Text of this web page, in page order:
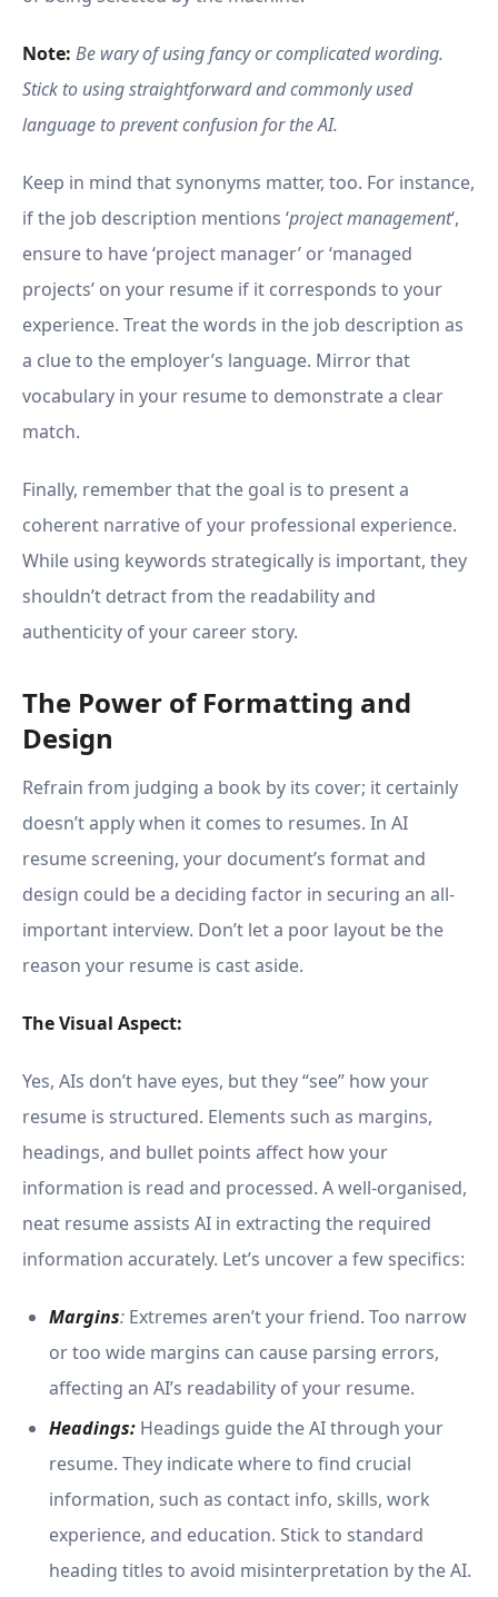
Note: Be wary of using fancy or complicated wording.
Stick to using straightforward and commonly used
language to prevent confusion for the AI.
Keep in mind that synonyms matter, too. For instance,
if the job description mentions ‘project management‘,
ensure to have ‘project manager’ or ‘managed
projects’ on your resume if it corresponds to your
experience. Treat the words in the job description as
a clue to the employer’s language. Mirror that
vocabulary in your resume to demonstrate a clear
match.
Finally, remember that the goal is to present a
coherent narrative of your professional experience.
While using keywords strategically is important, they
shouldn’t detract from the readability and
authenticity of your career story.
The Power of Formatting and
Design
Refrain from judging a book by its cover; it certainly
doesn’t apply when it comes to resumes. In AI
resume screening, your document’s format and
design could be a deciding factor in securing an all-
important interview. Don’t let a poor layout be the
reason your resume is cast aside.
The Visual Aspect:
Yes, AIs don’t have eyes, but they “see” how your
resume is structured. Elements such as margins,
headings, and bullet points affect how your
information is read and processed. A well-organised,
neat resume assists AI in extracting the required
information accurately. Let’s uncover a few specifics:
Margins: Extremes aren’t your friend. Too narrow
or too wide margins can cause parsing errors,
affecting an AI’s readability of your resume.
Headings: Headings guide the AI through your
resume. They indicate where to find crucial
information, such as contact info, skills, work
experience, and education. Stick to standard
heading titles to avoid misinterpretation by the AI.